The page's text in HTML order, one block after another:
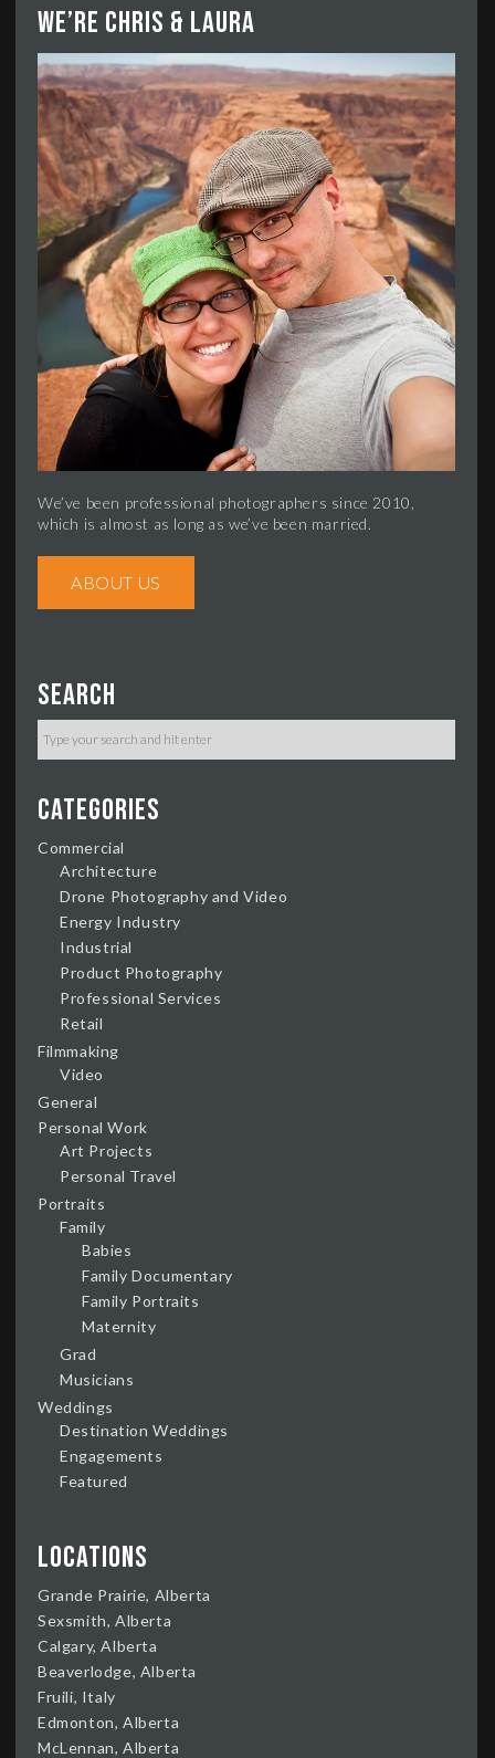
We’re Chris & Laura
We’ve been professional photographers since 2010,
which is almost as long as we’ve been married.
ABOUT US
Search
Categories
Commercial
Architecture
Drone Photography and Video
Energy Industry
Industrial
Product Photography
Professional Services
Retail
Filmmaking
Video
General
Personal Work
Art Projects
Personal Travel
Portraits
Family
Babies
Family Documentary
Family Portraits
Maternity
Grad
Musicians
Weddings
Destination Weddings
Engagements
Featured
Locations
Grande Prairie, Alberta
Sexsmith, Alberta
Calgary, Alberta
Beaverlodge, Alberta
Fruili, Italy
Edmonton, Alberta
McLennan, Alberta